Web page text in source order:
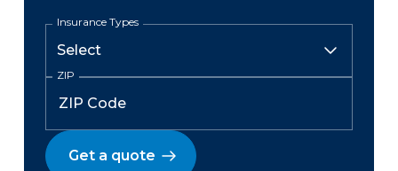
Insurance Types
ZIP
Get a quote